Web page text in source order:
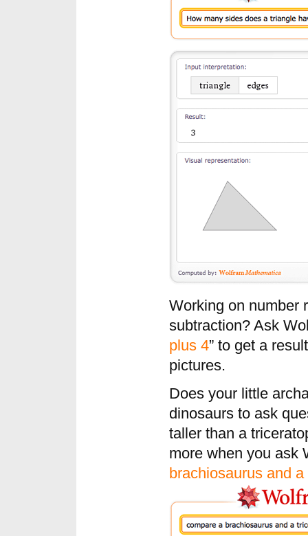
Working on number
subtraction? Ask
plus 4” to get a
pictures.
Does your little
dinosaurs to ask
taller than a
more when you ask
brachiosaurus and